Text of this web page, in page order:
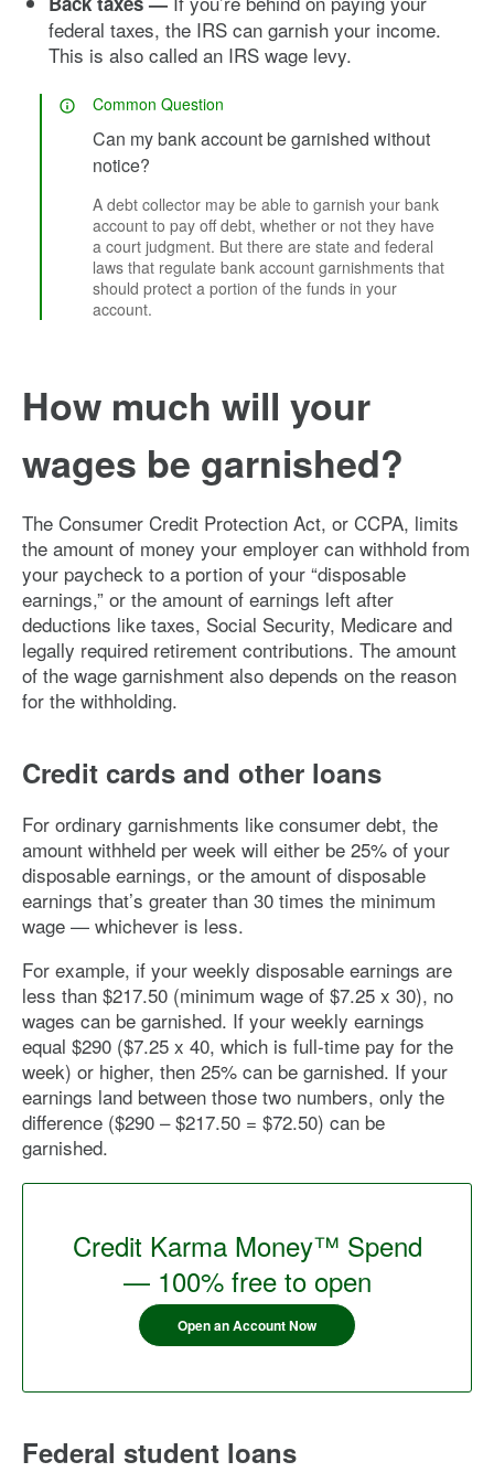
federal taxes, the IRS can garnish your income.
This is also called an IRS wage levy.
Common Question
Can my bank account be garnished without
notice?
A debt collector may be able to garnish your bank
account to pay off debt, whether or not they have
a court judgment. But there are state and federal
laws that regulate bank account garnishments that
should protect a portion of the funds in your
account.
How much will your
wages be garnished?
The Consumer Credit Protection Act, or CCPA, limits
the amount of money your employer can withhold from
your paycheck to a portion of your “disposable
earnings,” or the amount of earnings left after
deductions like taxes, Social Security, Medicare and
legally required retirement contributions. The amount
of the wage garnishment also depends on the reason
for the withholding.
Credit cards and other loans
For ordinary garnishments like consumer debt, the
amount withheld per week will either be 25% of your
disposable earnings, or the amount of disposable
earnings that’s greater than 30 times the minimum
wage — whichever is less.
For example, if your weekly disposable earnings are
less than $217.50 (minimum wage of $7.25 x 30), no
wages can be garnished. If your weekly earnings
equal $290 ($7.25 x 40, which is full-time pay for the
week) or higher, then 25% can be garnished. If your
earnings land between those two numbers, only the
difference ($290 – $217.50 = $72.50) can be
garnished.
Credit Karma Money™ Spend
— 100% free to open
Open an Account Now
Federal student loans